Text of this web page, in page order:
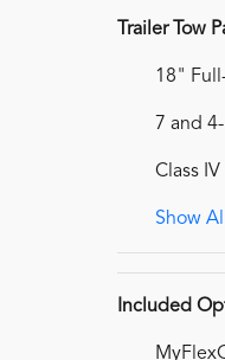
Trailer Tow
18"
7 and
Class
Show
Included